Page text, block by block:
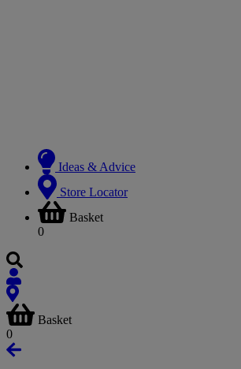
Ideas & Advice
Store Locator
Basket
0
Basket
0